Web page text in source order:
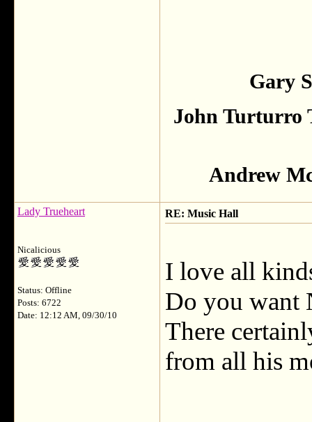
Gary
John Turturro
Andrew
Lady Trueheart
Nicalicious
Status: Offline
Posts: 6722
Date: 12:12 AM, 09/30/10
RE: Music Hall
I love all
Do you want
There
from all his